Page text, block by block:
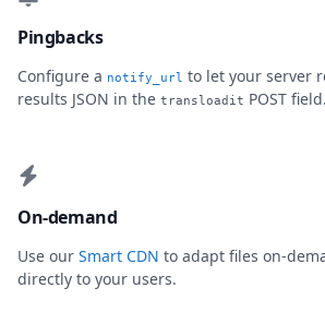
Pingbacks
Configure a notify_url to let your server
results JSON in the transloadit POST field.
On-demand
Use our Smart CDN to adapt files on-
directly to your users.